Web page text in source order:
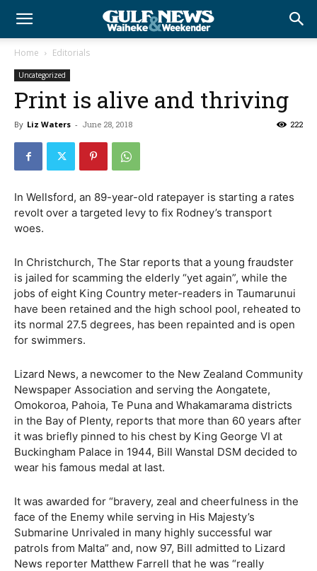
Home Editorials
Uncategorized
Print is alive and thriving
By Liz Waters - June 28, 2018 222
In Wellsford, an 89-year-old ratepayer is starting a rates
revolt over a targeted levy to fix Rodney’s transport
woes.
In Christchurch, The Star reports that a young fraudster
is jailed for scamming the elderly “yet again”, while the
jobs of eight King Country meter-readers in Taumarunui
have been retained and the high school pool, reheated to
its normal 27.5 degrees, has been repainted and is open
for swimmers.
Lizard News, a newcomer to the New Zealand Community
Newspaper Association and serving the Aongatete,
Omokoroa, Pahoia, Te Puna and Whakamarama districts
in the Bay of Plenty, reports that more than 60 years after
it was briefly pinned to his chest by King George VI at
Buckingham Palace in 1944, Bill Wanstal DSM decided to
wear his famous medal at last.
It was awarded for “bravery, zeal and cheerfulness in the
face of the Enemy while serving in His Majesty’s
Submarine Unrivaled in many highly successful war
patrols from Malta” and, now 97, Bill admitted to Lizard
News reporter Matthew Farrell that he was “really